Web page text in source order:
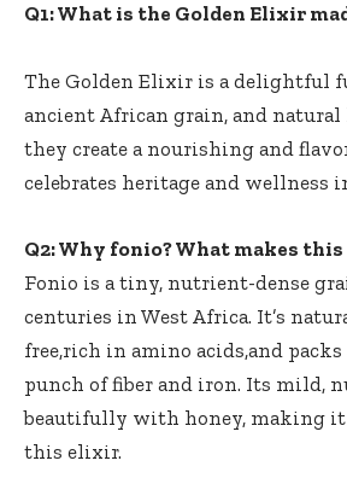
Q1: What is ‌the Golden Elixir​
The Golden Elixir is a delightful
ancient African grain, and natural
they create a nourishing and
celebrates heritage and wellness
Q2: Why fonio? What makes
Fonio ​is a tiny, nutrient-dense
centuries in West Africa. It’s
free,rich in amino acids,and
punch of fiber and ⁢iron. Its‌ mild,
beautifully with honey, making it⁤
this elixir.